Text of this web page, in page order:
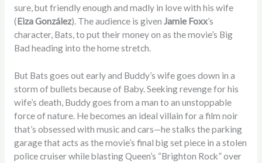
sure, but friendly enough and madly in love with his wife
(Eiza González). The audience is given Jamie Foxx’s
character, Bats, to put their money on as the movie’s Big
Bad heading into the home stretch.
But Bats goes out early and Buddy’s wife goes down in a
storm of bullets because of Baby. Seeking revenge for his
wife’s death, Buddy goes from a man to an unstoppable
force of nature. He becomes an ideal villain for a film noir
that’s obsessed with music and cars—he stalks the parking
garage that acts as the movie’s final big set piece in a stolen
police cruiser while blasting Queen’s “Brighton Rock” over